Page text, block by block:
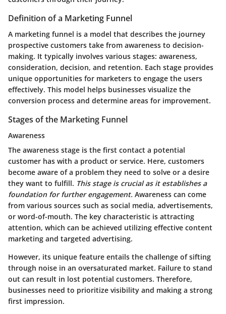
Definition of a Marketing Funnel
A marketing funnel is a model that describes the journey
prospective customers take from awareness to decision-
making. It typically involves various stages: awareness,
consideration, decision, and retention. Each stage provides
unique opportunities for marketers to engage the users
effectively. This model helps businesses visualize the
conversion process and determine areas for improvement.
Stages of the Marketing Funnel
Awareness
The awareness stage is the first contact a potential
customer has with a product or service. Here, customers
become aware of a problem they need to solve or a desire
they want to fulfill. This stage is crucial as it establishes a
foundation for further engagement. Awareness can come
from various sources such as social media, advertisements,
or word-of-mouth. The key characteristic is attracting
attention, which can be achieved utilizing effective content
marketing and targeted advertising.
However, its unique feature entails the challenge of sifting
through noise in an oversaturated market. Failure to stand
out can result in lost potential customers. Therefore,
businesses need to prioritize visibility and making a strong
first impression.